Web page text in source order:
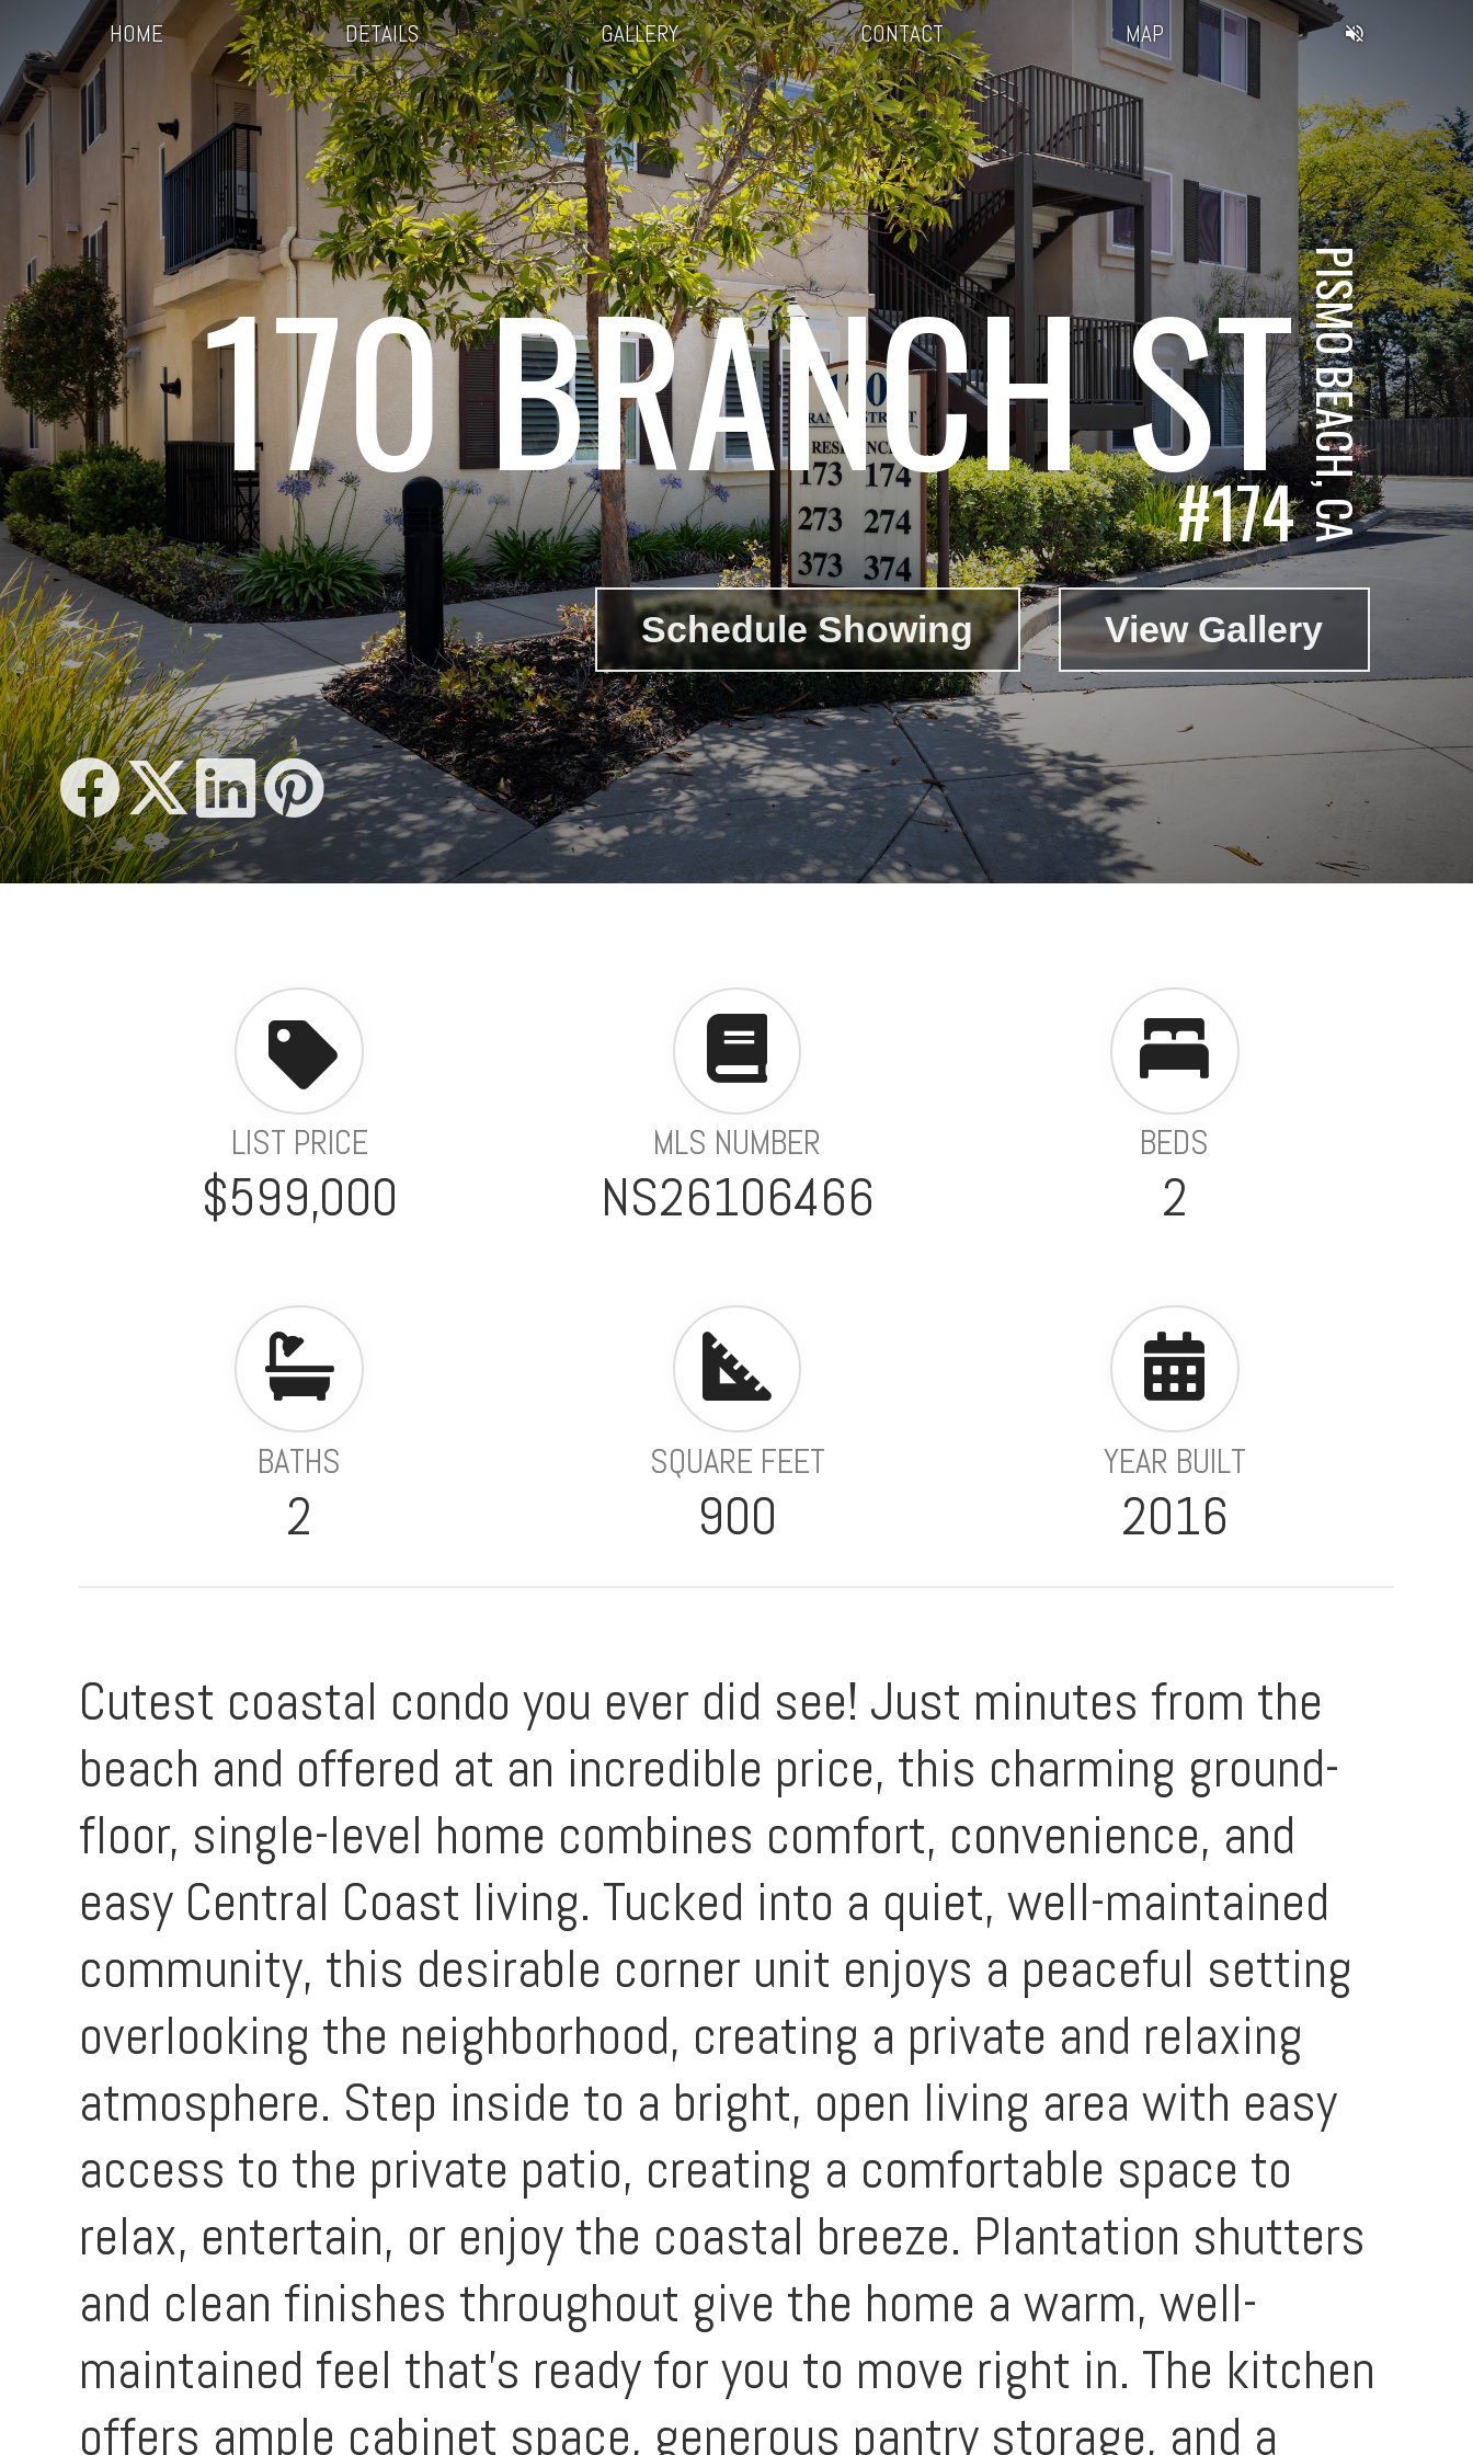
HOME DETAILS GALLERY CONTACT MAP
170 BRANCH ST
#174PISMO BEACH, CA
Schedule Showing View Gallery
LIST PRICE
$599,000
MLS NUMBER
NS26106466
BEDS
2
BATHS
2
SQUARE FEET
900
YEAR BUILT
2016
Cutest coastal condo you ever did see! Just minutes from the
beach and offered at an incredible price, this charming ground-
floor, single-level home combines comfort, convenience, and
easy Central Coast living. Tucked into a quiet, well-maintained
community, this desirable corner unit enjoys a peaceful setting
overlooking the neighborhood, creating a private and relaxing
atmosphere. Step inside to a bright, open living area with easy
access to the private patio, creating a comfortable space to
relax, entertain, or enjoy the coastal breeze. Plantation shutters
and clean finishes throughout give the home a warm, well-
maintained feel that’s ready for you to move right in. The kitchen
offers ample cabinet space, generous pantry storage, and a